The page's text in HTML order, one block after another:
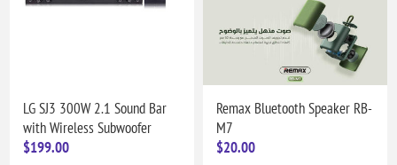
LG SJ3 300W 2.1 Sound Bar
with Wireless Subwoofer
$199.00
Remax Bluetooth Speaker RB-
M7
$20.00